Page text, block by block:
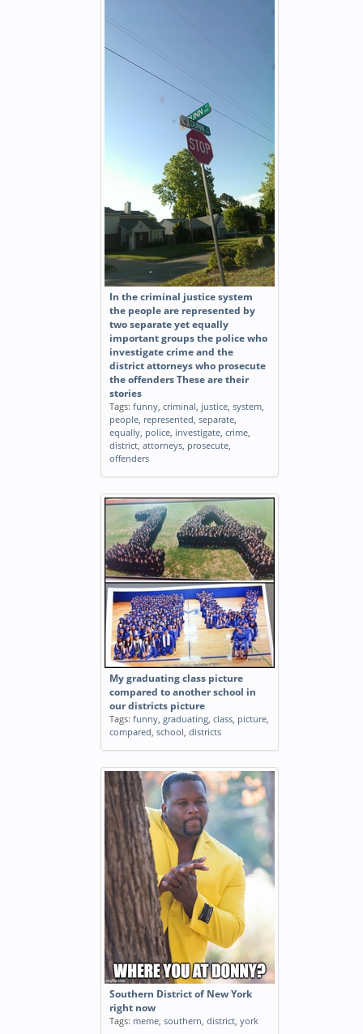
In the criminal justice system
the people are represented by
two separate yet equally
important groups the police who
investigate crime and the
district attorneys who prosecute
the offenders These are their
stories
Tags: funny, criminal, justice, system,
people, represented, separate,
equally, police, investigate, crime,
district, attorneys, prosecute,
offenders
My graduating class picture
compared to another school in
our districts picture
Tags: funny, graduating, class, picture,
compared, school, districts
Southern District of New York
right now
Tags: meme, southern, district, york